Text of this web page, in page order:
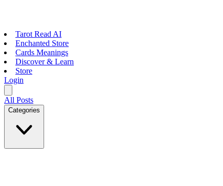
Tarot Read AI
Enchanted Store
Cards Meanings
Discover & Learn
Store
Login
All Posts
Categories